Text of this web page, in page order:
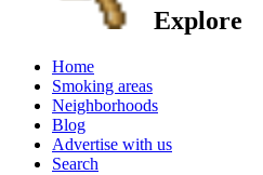
Explore
Home
Smoking areas
Neighborhoods
Blog
Advertise with us
Search